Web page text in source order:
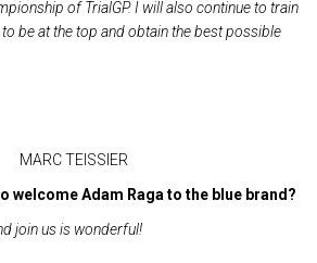
of TrialGP. I will also continue to train
be at the top and obtain the best possible
MARC TEISSIER
welcome Adam Raga to the blue brand?
join us is wonderful!